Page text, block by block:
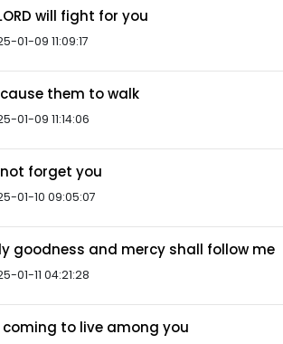
will fight for you
01-09 11:09:17
them to walk
01-09 11:14:06
forget you
01-10 09:05:07
goodness and mercy shall follow me
01-11 04:21:28
coming to live among you